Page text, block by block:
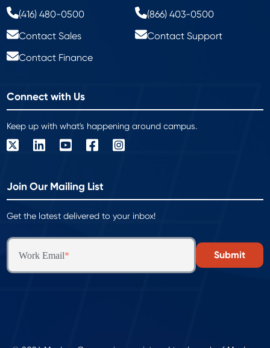
(416) 480-0500
(866) 403-0500
Contact Sales
Contact Support
Contact Finance
Connect with Us
Keep up with what's happening around campus.
Join Our Mailing List
Get the latest delivered to your inbox!
Work Email*